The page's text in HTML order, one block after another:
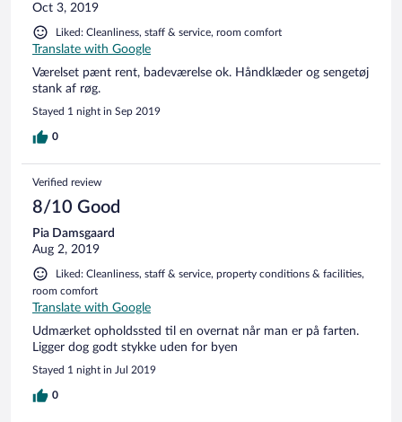
Oct 3, 2019
Liked: Cleanliness, staff & service, room comfort
Translate with Google
Værelset pænt rent, badeværelse ok. Håndklæder og sengetøj
stank af røg.
Stayed 1 night in Sep 2019
0
Verified review
8/10 Good
Pia Damsgaard
Aug 2, 2019
Liked: Cleanliness, staff & service, property conditions & facilities,
room comfort
Translate with Google
Udmærket opholdssted til en overnat når man er på farten.
Ligger dog godt stykke uden for byen
Stayed 1 night in Jul 2019
0